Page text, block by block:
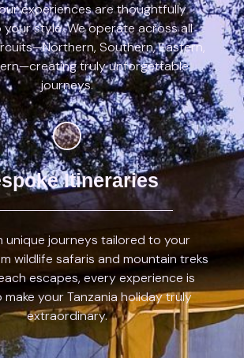
experiences are thoughtfully
style. We operate across all
Southern, Eastern,
truly unforgettable
journeys.
Itineraries
unique journeys tailored to your
wildlife safaris and mountain treks
escapes, every experience is
your Tanzania holiday truly
extraordinary.